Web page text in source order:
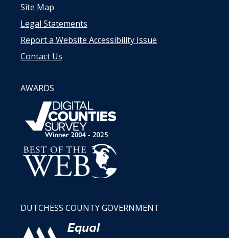
Site Map
Legal Statements
Report a Website Accessibility Issue
Contact Us
AWARDS
DUTCHESS COUNTY GOVERNMENT